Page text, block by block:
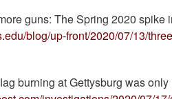
guns: The Spring 2020 spike
blog/up-front/2020/07/13/
burning at Gettysburg was